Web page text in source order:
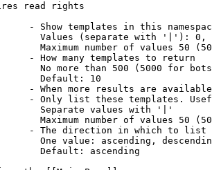
read rights
- Show templates in this
Values (separate with '|'):
Maximum number of values 50
- How many templates to return
No more than 500 (5000 for
Default: 10
- When more results are
- Only list these templates.
Separate values with '|'
Maximum number of values 50
- The direction in which to list
One value: ascending,
Default: ascending